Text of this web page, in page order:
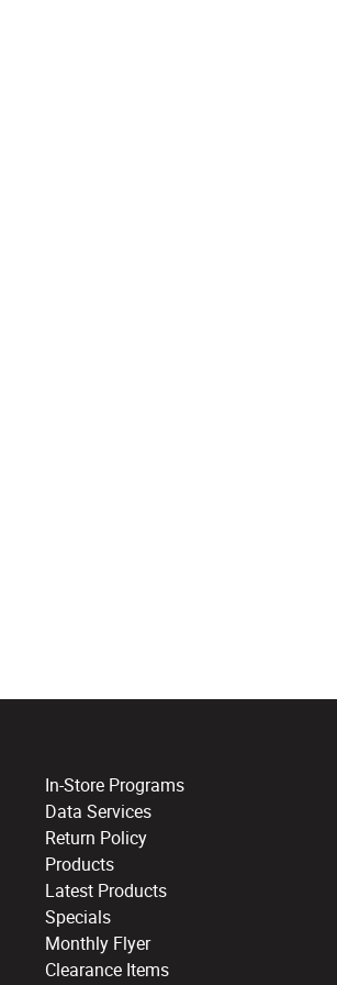
In-Store Programs
Data Services
Return Policy
Products
Latest Products
Specials
Monthly Flyer
Clearance Items